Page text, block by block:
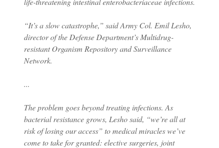
“It’s a slow catastrophe,” said Army Col. Emil Lesho,
director of the Defense Department’s Multidrug-
resistant Organism Repository and Surveillance
Network.
...
The problem goes beyond treating infections. As
bacterial resistance grows, Lesho said, “we’re all at
risk of losing our access” to medical miracles we’ve
come to take for granted: elective surgeries, joint